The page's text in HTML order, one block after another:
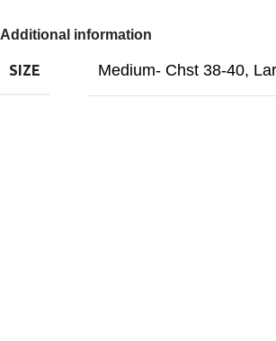
Additional information
SIZE Medium- Chst 38-40,